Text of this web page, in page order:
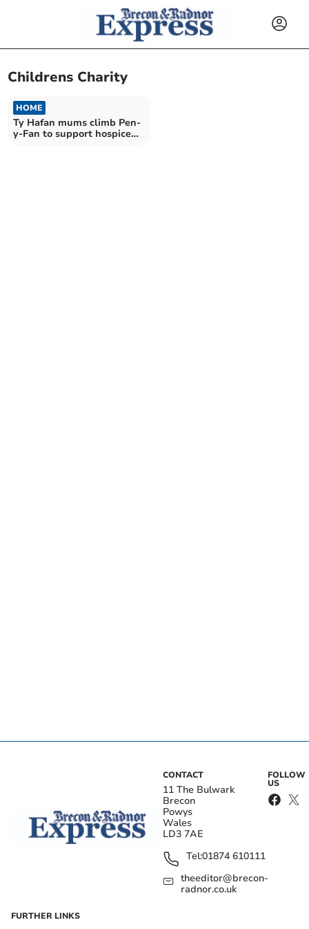
Childrens Charity
HOME
Ty Hafan mums climb Pen-
y-Fan to support hospice
CONTACT
11 The Bulwark
Brecon
Powys
Wales
LD3 7AE
Tel:01874 610111
theeditor@brecon-
radnor.co.uk
FOLLOW
US
FURTHER LINKS